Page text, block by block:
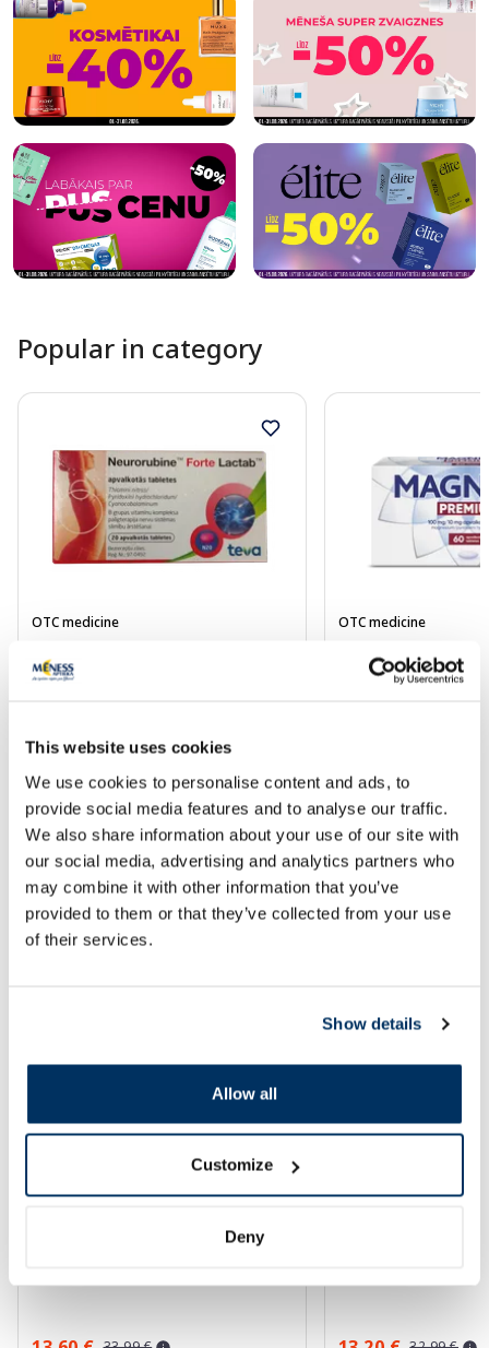
This website uses cookies
We use cookies to personalise content and ads, to
provide social media features and to analyse our traffic.
We also share information about your use of our site with
our social media, advertising and analytics partners who
may combine it with other information that you’ve
provided to them or that they’ve collected from your use
of their services.
Show details
Allow all
Customize
Deny
Popular in category
OTC medicine
NEURORUBINE Forte Lactab
coated tablets, 20 pcs.
6.29 €
Add to cart
OTC medicine
MAGNE B6
mg/10 mg coated
Add
Page 1 of 10
SPF protection for summer ☀️
EUCERIN Kids Dry Touch SPF 50+